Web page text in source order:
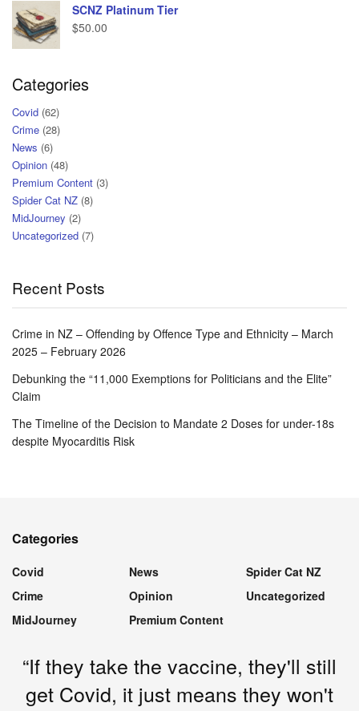
SCNZ Platinum Tier
$50.00
Categories
Covid (62)
Crime (28)
News (6)
Opinion (48)
Premium Content (3)
Spider Cat NZ (8)
MidJourney (2)
Uncategorized (7)
Recent Posts
Crime in NZ – Offending by Offence Type and Ethnicity – March
2025 – February 2026
Debunking the “11,000 Exemptions for Politicians and the Elite”
Claim
The Timeline of the Decision to Mandate 2 Doses for under-18s
despite Myocarditis Risk
Categories
Covid
Crime
MidJourney
News
Opinion
Premium Content
Spider Cat NZ
Uncategorized
“If they take the vaccine, they'll still
get Covid, it just means they won't